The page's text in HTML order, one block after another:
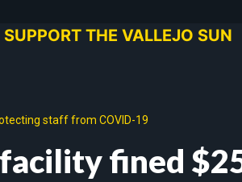
SUPPORT THE VALLEJO SUN
staff from COVID-19
fined